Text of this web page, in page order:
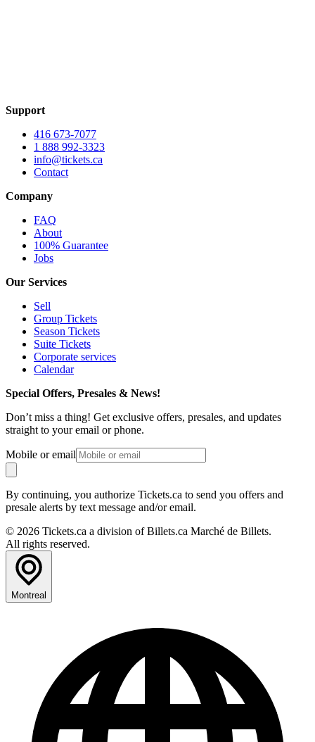
Support
416 673-7077
1 888 992-3323
info@tickets.ca
Contact
Company
FAQ
About
100% Guarantee
Jobs
Our Services
Sell
Group Tickets
Season Tickets
Suite Tickets
Corporate services
Calendar
Special Offers, Presales & News!
Don’t miss a thing! Get exclusive offers, presales, and updates
straight to your email or phone.
Mobile or email
By continuing, you authorize Tickets.ca to send you offers and
presale alerts by text message and/or email.
© 2026 Tickets.ca a division of Billets.ca Marché de Billets.
All rights reserved.
Montreal